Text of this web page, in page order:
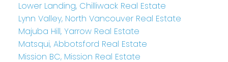
Lower Landing, Chilliwack Real Estate
Lynn Valley, North Vancouver Real Estate
Majuba Hill, Yarrow Real Estate
Matsqui, Abbotsford Real Estate
Mission BC, Mission Real Estate